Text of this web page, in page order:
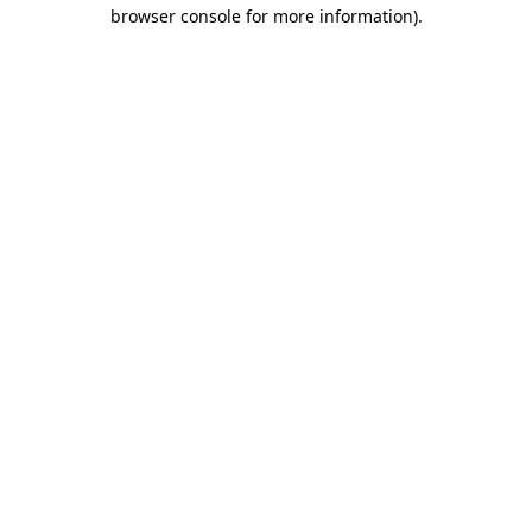
browser console for more information).